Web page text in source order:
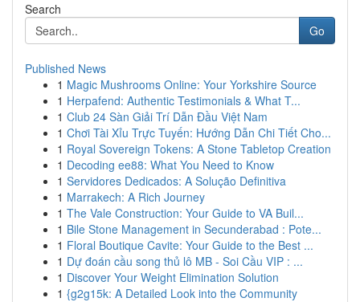
Search
Go
Published News
1 Magic Mushrooms Online: Your Yorkshire Source
1 Herpafend: Authentic Testimonials & What T...
1 Club 24 Sàn Giải Trí Dẫn Đầu Việt Nam
1 Chơi Tài Xỉu Trực Tuyến: Hướng Dẫn Chi Tiết Cho...
1 Royal Sovereign Tokens: A Stone Tabletop Creation
1 Decoding ee88: What You Need to Know
1 Servidores Dedicados: A Solução Definitiva
1 Marrakech: A Rich Journey
1 The Vale Construction: Your Guide to VA Buil...
1 Bile Stone Management in Secunderabad : Pote...
1 Floral Boutique Cavite: Your Guide to the Best ...
1 Dự đoán cầu song thủ lô MB - Soi Cầu VIP : ...
1 Discover Your Weight Elimination Solution
1 {g2g15k: A Detailed Look into the Community